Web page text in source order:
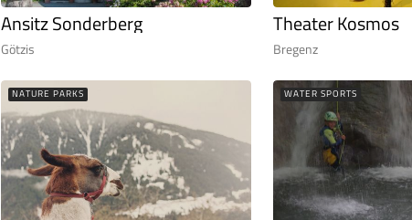
Ansitz Sonderberg
Götzis
Theater Kosmos
Bregenz
NATURE PARKS WATER SPORTS